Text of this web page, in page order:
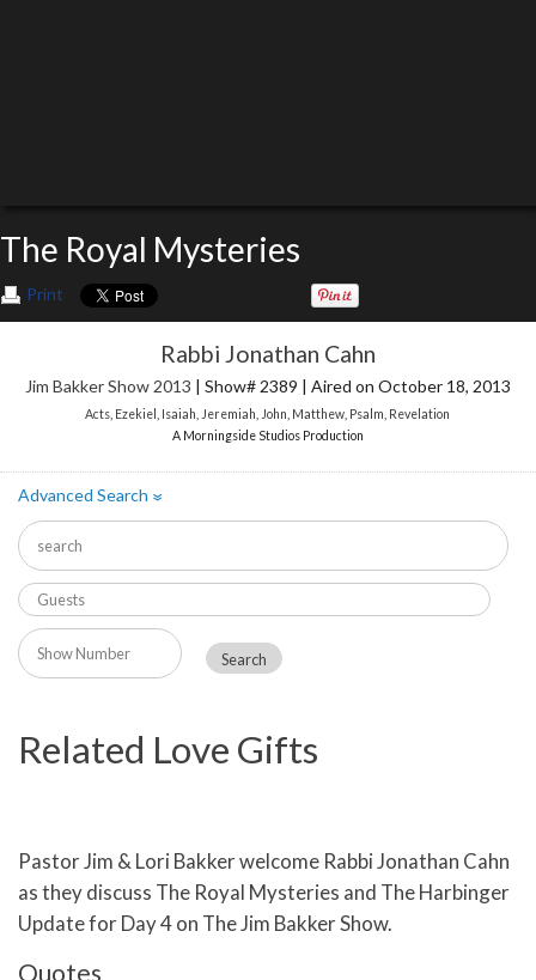
The Royal Mysteries
Print
Rabbi Jonathan Cahn
Jim Bakker Show 2013 | Show# 2389 | Aired on October 18, 2013
Acts Ezekiel Isaiah Jeremiah John Matthew Psalm Revelation
A Morningside Studios Production
Advanced Search»
Related Love Gifts
Pastor Jim & Lori Bakker welcome Rabbi Jonathan Cahn
as they discuss The Royal Mysteries and The Harbinger
Update for Day 4 on The Jim Bakker Show.
Quotes